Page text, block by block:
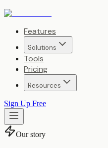
Features
Solutions
Tools
Pricing
Resources
Sign Up Free
Our story